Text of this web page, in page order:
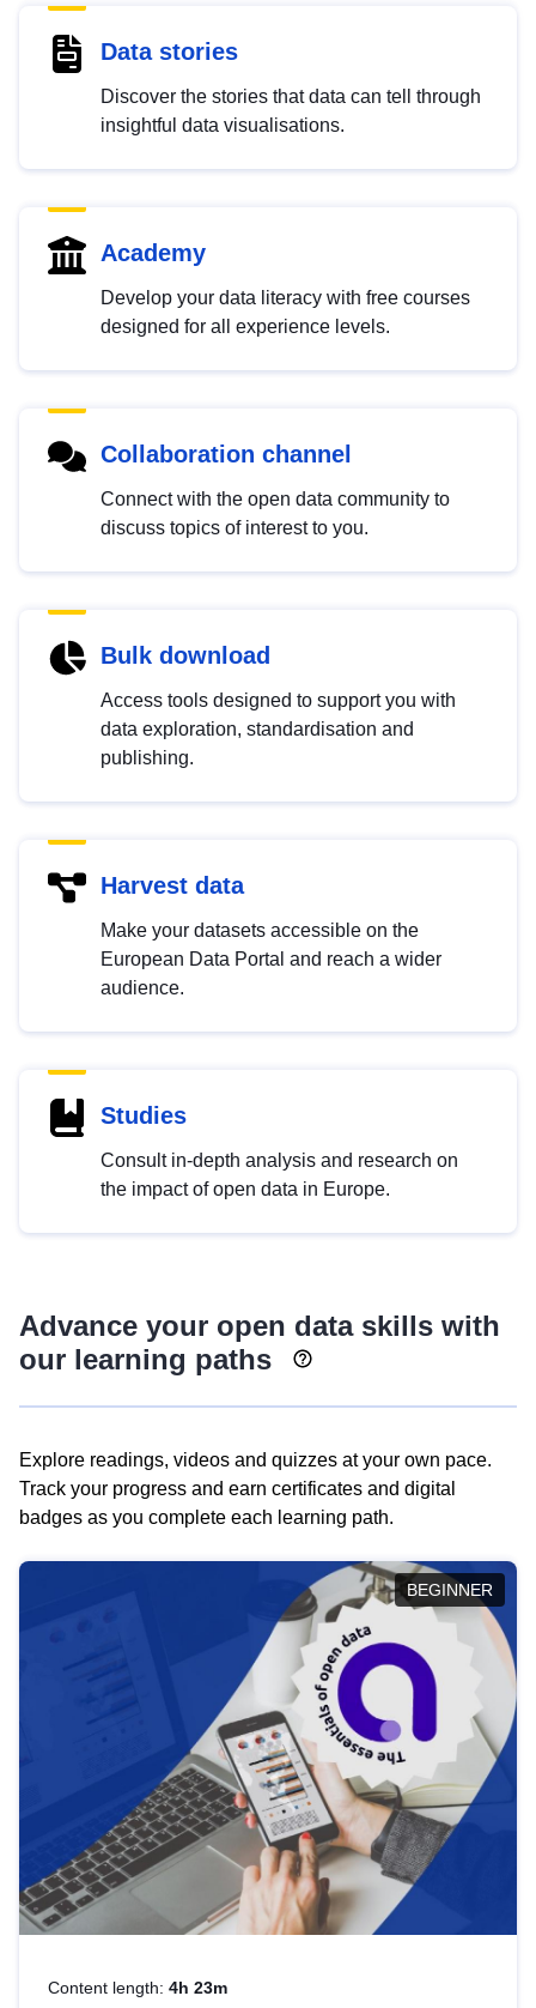
Data stories
Discover the stories that data can tell through
insightful data visualisations.
Academy
Develop your data literacy with free courses
designed for all experience levels.
Collaboration channel
Connect with the open data community to
discuss topics of interest to you.
Bulk download
Access tools designed to support you with
data exploration, standardisation and
publishing.
Harvest data
Make your datasets accessible on the
European Data Portal and reach a wider
audience.
Studies
Consult in-depth analysis and research on
the impact of open data in Europe.
Advance your open data skills with
our learning paths
Explore readings, videos and quizzes at your own pace.
Track your progress and earn certificates and digital
badges as you complete each learning path.
BEGINNER
Content length: 4h 23m